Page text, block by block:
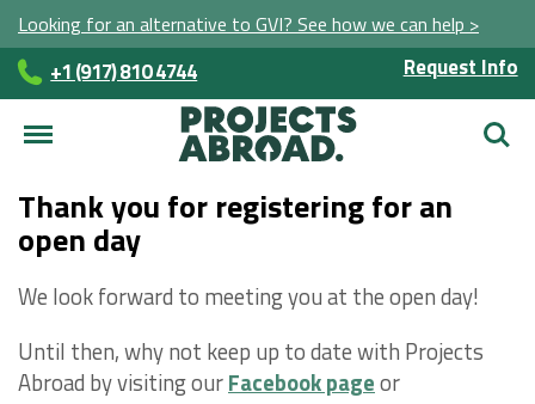
Looking for an alternative to GVI? See how we can help >
+1 (917) 810 4744 Request Info
Thank you for registering for an
open day
We look forward to meeting you at the open day!
Until then, why not keep up to date with Projects
Abroad by visiting ourFacebook pageor